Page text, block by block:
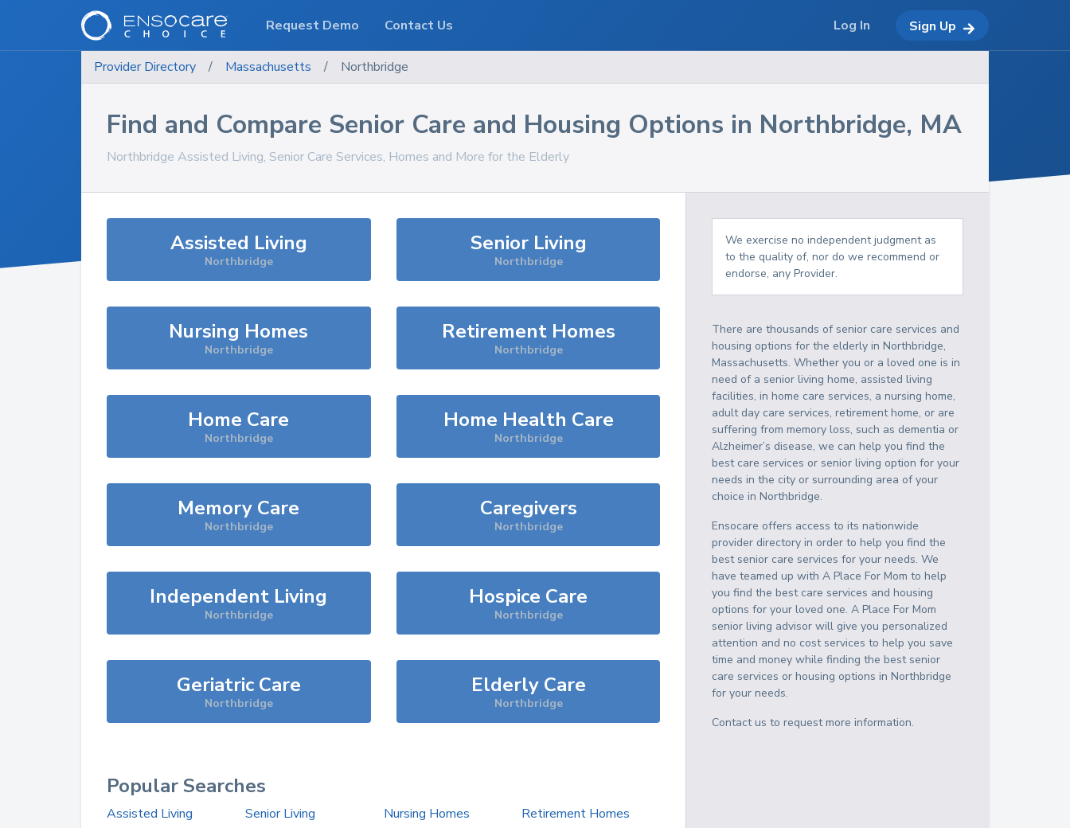
Provider Directory / Massachusetts / Northbridge
Find and Compare Senior Care and Housing Options in Northbridge, MA
Northbridge Assisted Living, Senior Care Services, Homes and More for the Elderly
Assisted Living
Northbridge
Senior Living
Northbridge
Nursing Homes
Northbridge
Retirement Homes
Northbridge
Home Care
Northbridge
Home Health Care
Northbridge
Memory Care
Northbridge
Caregivers
Northbridge
Independent Living
Northbridge
Hospice Care
Northbridge
Geriatric Care
Northbridge
Elderly Care
Northbridge
Popular Searches
Assisted Living Senior Living Nursing Homes
Retirement Homes
We exercise no independent judgment as
to the quality of, nor do we recommend or
endorse, any Provider.
There are thousands of senior care services and
housing options for the elderly inNorthbridge,
Massachusetts. Whether you or a loved one is in
need of a senior living home, assisted living
facilities, in home care services, a nursing home,
adult day care services, retirement home, or are
suffering from memory loss, such as dementia or
Alzheimer’s disease, we can help you find the
best care services or senior living option for your
needs in the city or surrounding area of your
choice inNorthbridge.
Ensocare offers access to its nationwide
provider directory in order to help you find the
best senior care services for your needs. We
have teamed up with A Place For Mom to help
you find the best care services and housing
options for your loved one. A Place For Mom
senior living advisor will give you personalized
attention and no cost services to help you save
time and money while finding the best senior
care services or housing options inNorthbridge
for your needs.
Contact us to request more information.
Request Demo Contact Us Log In Sign Up